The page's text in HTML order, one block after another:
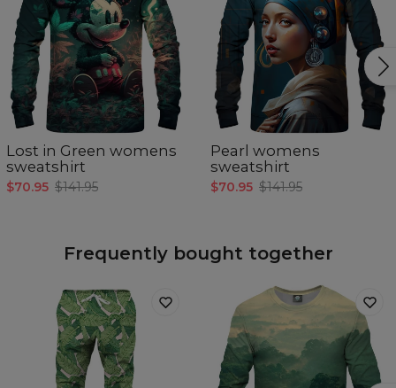
Lost in Green womens
sweatshirt
$70.95 $141.95
Pearl womens
sweatshirt
$70.95 $141.95
Frequently bought together